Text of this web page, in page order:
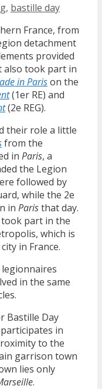
, bastille day
France, from
detachment
provided
also took part in
in Parison the
(1er RE) and
(2e REG).
their role a little
from the
in Paris, a
the Legion
followed by
while the 2e
in Paristhat day.
took part in the
which is
in France.
in the same
Bastille Day
in
to the
garrison town
lies only
.